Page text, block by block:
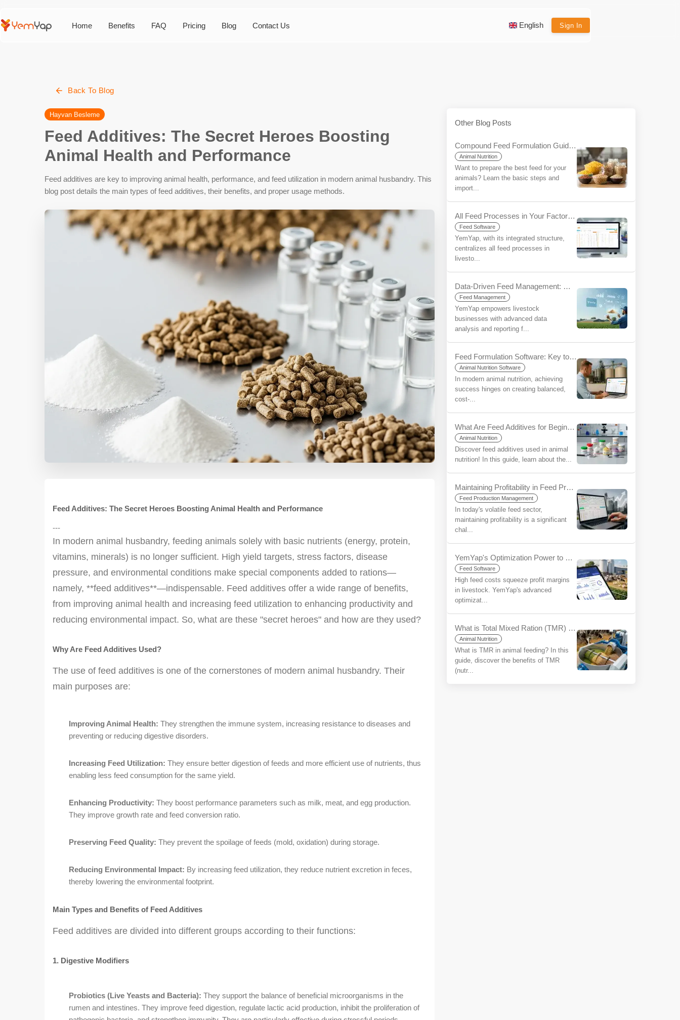
Home Benefits FAQ Pricing Blog Contact Us English Sign In
Back To Blog
Hayvan Besleme
Feed Additives: The Secret Heroes Boosting
Animal Health and Performance
Feed additives are key to improving animal health, performance, and feed utilization in modern animal husbandry. This
blog post details the main types of feed additives, their benefits, and proper usage methods.
Feed Additives: The Secret Heroes Boosting Animal Health and Performance
---
In modern animal husbandry, feeding animals solely with basic nutrients (energy, protein,
vitamins, minerals) is no longer sufficient. High yield targets, stress factors, disease
pressure, and environmental conditions make special components added to rations—
namely, **feed additives**—indispensable. Feed additives offer a wide range of benefits,
from improving animal health and increasing feed utilization to enhancing productivity and
reducing environmental impact. So, what are these "secret heroes" and how are they used?
Why Are Feed Additives Used?
The use of feed additives is one of the cornerstones of modern animal husbandry. Their
main purposes are:
Improving Animal Health: They strengthen the immune system, increasing resistance to diseases and
preventing or reducing digestive disorders.
Increasing Feed Utilization: They ensure better digestion of feeds and more efficient use of nutrients, thus
enabling less feed consumption for the same yield.
Enhancing Productivity: They boost performance parameters such as milk, meat, and egg production.
They improve growth rate and feed conversion ratio.
Preserving Feed Quality: They prevent the spoilage of feeds (mold, oxidation) during storage.
Reducing Environmental Impact: By increasing feed utilization, they reduce nutrient excretion in feces,
thereby lowering the environmental footprint.
Main Types and Benefits of Feed Additives
Feed additives are divided into different groups according to their functions:
1. Digestive Modifiers
Probiotics (Live Yeasts and Bacteria): They support the balance of beneficial microorganisms in the
rumen and intestines. They improve feed digestion, regulate lactic acid production, inhibit the proliferation of
Other Blog Posts
Compound Feed Formulation Guide for Beginners
Animal Nutrition
Want to prepare the best feed for your
animals? Learn the basic steps and
import...
All Feed Processes in Your Factory/Farm on a Single Platform with YemYap: The Ease of Integration
Feed Software
YemYap, with its integrated structure,
centralizes all feed processes in
livesto...
Data-Driven Feed Management: Make More Informed Decisions, Increase Your Sustainability with YemYap
Feed Management
YemYap empowers livestock
businesses with advanced data
analysis and reporting f...
Feed Formulation Software: Key to Efficiency and Profitability
Animal Nutrition Software
In modern animal nutrition, achieving
success hinges on creating balanced,
cost-...
What Are Feed Additives for Beginners?
Animal Nutrition
Discover feed additives used in animal
nutrition! In this guide, learn about the...
Maintaining Profitability in Feed Production in an Era of Uncertainty: The Strategic Importance of Ration Software
Feed Production Management
In today's volatile feed sector,
maintaining profitability is a significant
chal...
YemYap's Optimization Power to Reduce Feed Costs: More Profit with Less Input
Feed Software
High feed costs squeeze profit margins
in livestock. YemYap's advanced
optimizat...
What is Total Mixed Ration (TMR) for Beginners?
Animal Nutrition
What is TMR in animal feeding? In this
guide, discover the benefits of TMR
(nutr...